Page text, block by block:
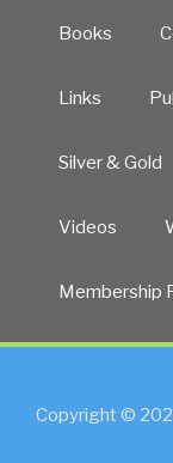
Books
Links
Silver & Gold
Videos
Membership
Copyright ©